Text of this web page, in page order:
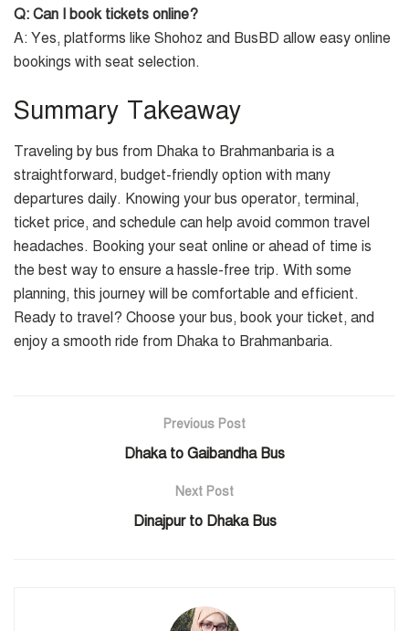
Q: Can I book tickets online?
A: Yes, platforms like Shohoz and BusBD allow easy online
bookings with seat selection.
Summary Takeaway
Traveling by bus from Dhaka to Brahmanbaria is a
straightforward, budget-friendly option with many
departures daily. Knowing your bus operator, terminal,
ticket price, and schedule can help avoid common travel
headaches. Booking your seat online or ahead of time is
the best way to ensure a hassle-free trip. With some
planning, this journey will be comfortable and efficient.
Ready to travel? Choose your bus, book your ticket, and
enjoy a smooth ride from Dhaka to Brahmanbaria.
Previous Post
Dhaka to Gaibandha Bus
Next Post
Dinajpur to Dhaka Bus